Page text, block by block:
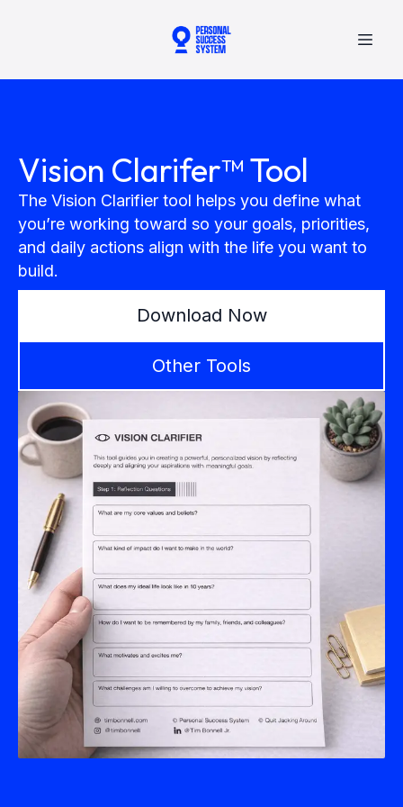
Vision Clarifer™ Tool
The Vision Clarifier tool helps you define what
you’re working toward so your goals, priorities,
and daily actions align with the life you want to
build.
Download Now
Other Tools